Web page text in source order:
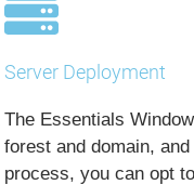
Server Deployment
The Essentials
forest and domain,
process, you can opt